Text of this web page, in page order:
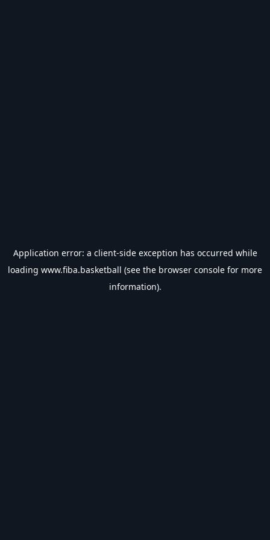
Application error: a client-side exception has occurred while
loading www.fiba.basketball (see the browser console for more
information).